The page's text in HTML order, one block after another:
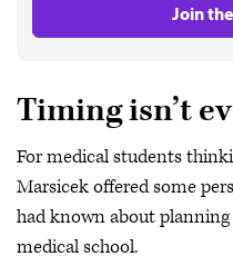
Join
Timing isn’t
For medical students
Marsicek offered some
had known about
medical school.